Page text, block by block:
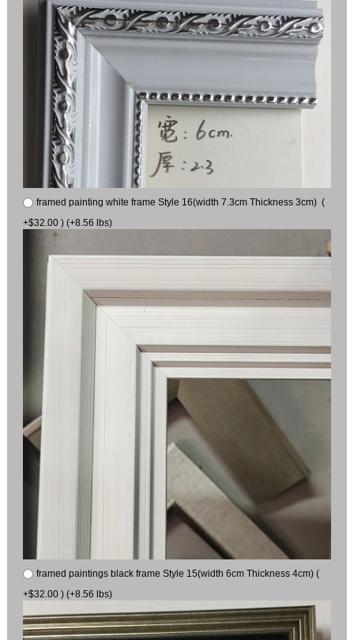
framed painting white frame Style 16(width 7.3cm Thickness 3cm) (
+$32.00 ) (+8.56 lbs)
framed paintings black frame Style 15(width 6cm Thickness 4cm) (
+$32.00 ) (+8.56 lbs)